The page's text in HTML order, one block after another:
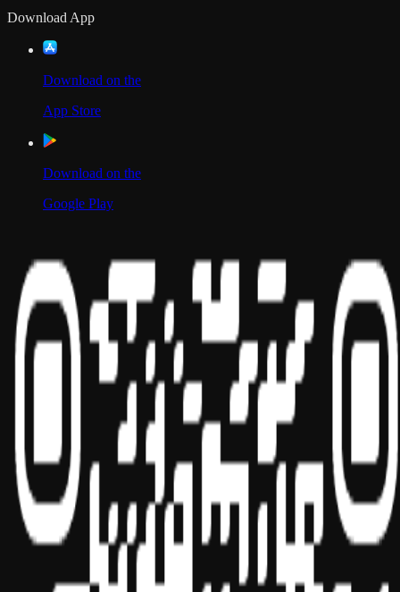
Download App
Download on the
App Store
Download on the
Google Play
Our Location
UAE
India